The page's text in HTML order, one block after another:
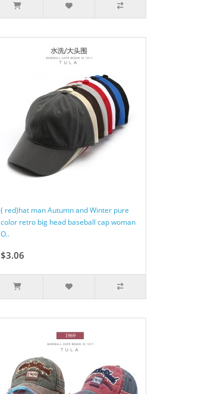
( red)hat man Autumn and Winter pure
color retro big head baseball cap woman
O..
$3.06